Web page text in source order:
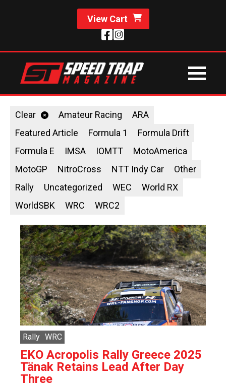
View Cart
Clear Amateur Racing
ARA
Featured Article
Formula 1
Formula Drift
Formula E
IMSA IOMTT
MotoAmerica
MotoGP
NitroCross NTT Indy Car
Other
Rally
Uncategorized WEC
World RX
WorldSBK
WRC WRC2
Rally WRC
EKO Acropolis Rally Greece 2025
Tänak Retains Lead After Day
Three